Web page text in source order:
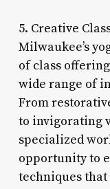
5. Creative
Milwaukee’s
of class
wide range of
From
to invigorating
specialized
opportunity to
techniques